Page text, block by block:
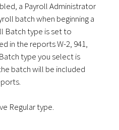
a Payroll Administrator
batch when beginning a
Batch type is set to
in the reports W-2, 941,
type you select is
batch will be included
Regular type.